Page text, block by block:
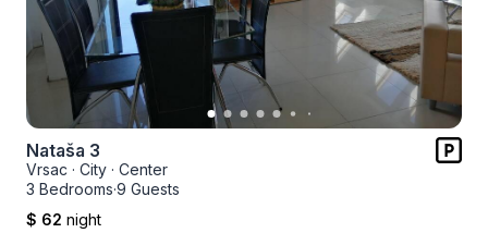
Nataša 3
Vrsac · City · Center
3 Bedrooms·9 Guests
$ 62 night